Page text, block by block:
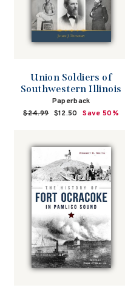
Union Soldiers of
Southwestern Illinois
Paperback
Regular
$24.99 Sale
$12.50 Save 50%